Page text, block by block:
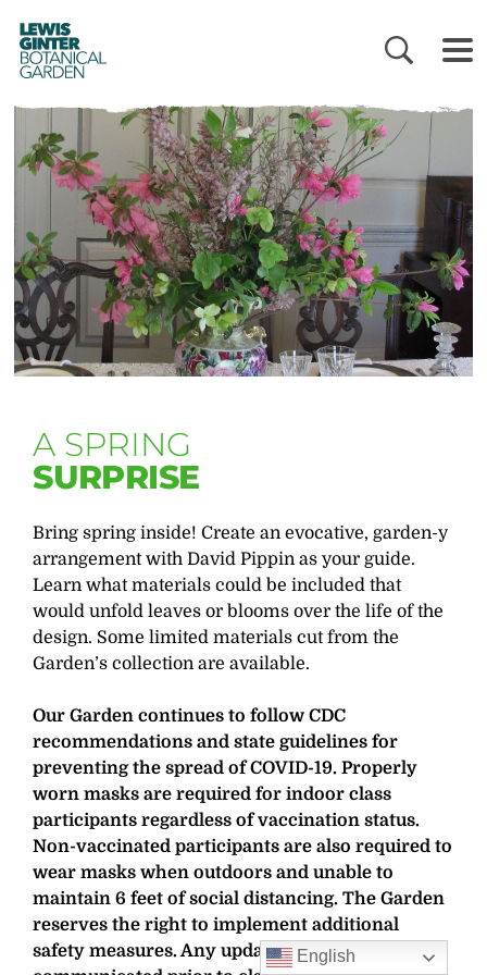
LEWIS
GINTER
BOTANICAL
GARDEN
A SPRING
SURPRISE
Bring spring inside! Create an evocative, garden-y
arrangement with David Pippin as your guide.
Learn what materials could be included that
would unfold leaves or blooms over the life of the
design. Some limited materials cut from the
Garden’s collection are available.
Our Garden continues to follow CDC
recommendations and state guidelines for
preventing the spread of COVID-19. Properly
worn masks are required for indoor class
participants regardless of vaccination status.
Non-vaccinated participants are also required to
wear masks when outdoors and unable to
maintain 6 feet of social distancing. The Garden
reserves the right to implement additional
safety measures. Any updates will be
English